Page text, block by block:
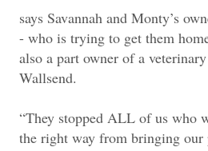
says Savannah and Monty’s
- who is trying to get them
also a part owner of a
Wallsend.
“They stopped ALL of us who
the right way from bringing our